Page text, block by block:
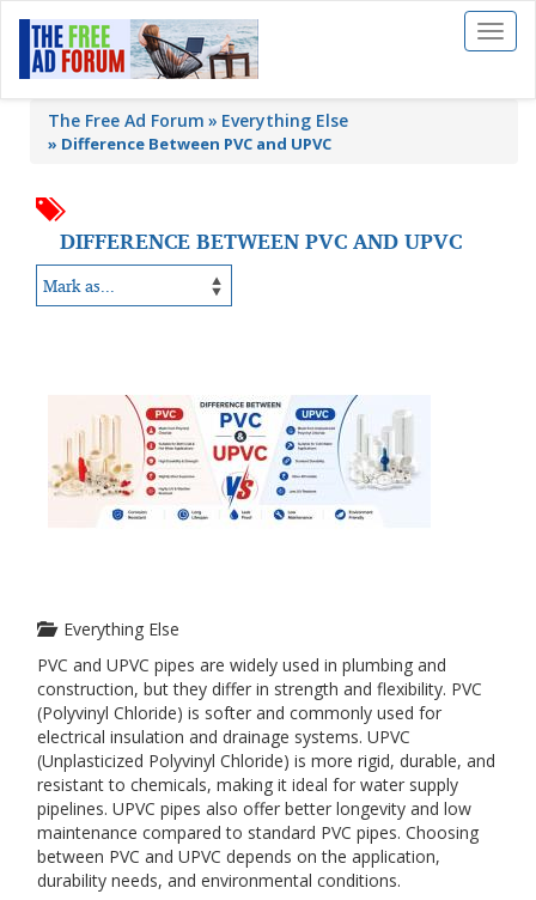
Toggle
The Free Ad Forum Everything Else
» Difference Between PVC and UPVC
DIFFERENCE BETWEEN PVC AND UPVC
Everything Else
PVC and UPVC pipes are widely used in plumbing and
construction, but they differ in strength and flexibility. PVC
(Polyvinyl Chloride) is softer and commonly used for
electrical insulation and drainage systems. UPVC
(Unplasticized Polyvinyl Chloride) is more rigid, durable, and
resistant to chemicals, making it ideal for water supply
pipelines. UPVC pipes also offer better longevity and low
maintenance compared to standard PVC pipes. Choosing
between PVC and UPVC depends on the application,
durability needs, and environmental conditions.